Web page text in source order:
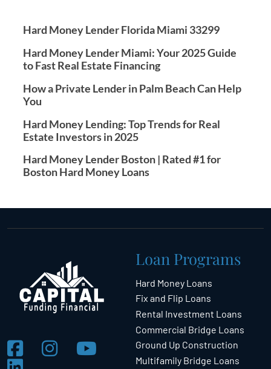
Hard Money Lender Florida Miami 33299
Hard Money Lender Miami: Your 2025 Guide
to Fast Real Estate Financing
How a Private Lender in Palm Beach Can Help
You
Hard Money Lending: Top Trends for Real
Estate Investors in 2025
Hard Money Lender Boston | Rated #1 for
Boston Hard Money Loans
Loan Programs
Hard Money Loans
Fix and Flip Loans
Rental Investment Loans
Commercial Bridge Loans
Ground Up Construction
Multifamily Bridge Loans